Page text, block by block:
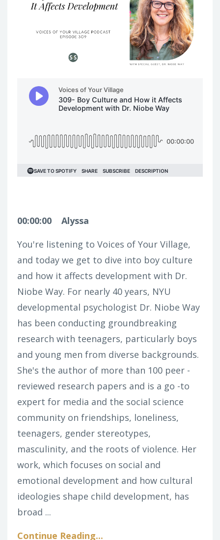
00:00:00
Alyssa
You're listening to Voices of Your Village,
and today we get to dive into boy culture
and how it affects development with Dr.
Niobe Way. For nearly 40 years, NYU
developmental psychologist Dr. Niobe Way
has been conducting groundbreaking
research with teenagers, particularly boys
and young men from diverse backgrounds.
She's the author of more than 100 peer -
reviewed research papers and is a go -to
expert for media and the social science
community on friendships, loneliness,
teenagers, gender stereotypes,
masculinity, and the roots of violence. Her
work, which focuses on social and
emotional development and how cultural
ideologies shape child development, has
broad ...
Continue Reading...